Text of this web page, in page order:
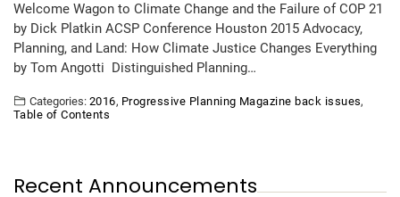
Welcome Wagon to Climate Change and the Failure of COP 21
by Dick Platkin ACSP Conference Houston 2015 Advocacy,
Planning, and Land: How Climate Justice Changes Everything
by Tom Angotti Distinguished Planning…
Categories: 2016, Progressive Planning Magazine back issues,
Table of Contents
Recent Announcements